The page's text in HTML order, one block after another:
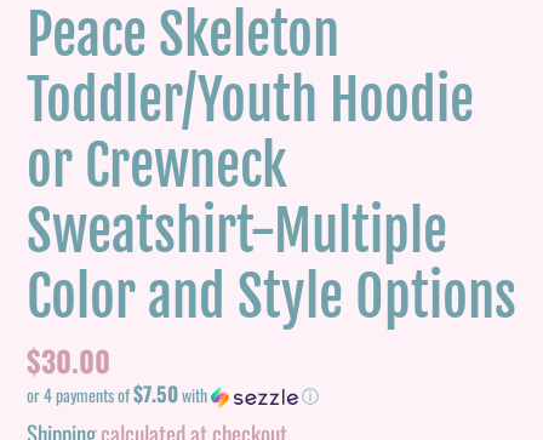
Peace Skeleton
Toddler/Youth Hoodie
or Crewneck
Sweatshirt-Multiple
Color and Style Options
Regular
price
$30.00
or 4 payments of$7.50with ⓘ